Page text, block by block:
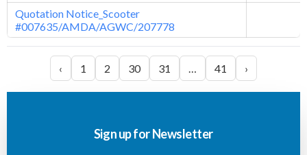
Quotation Notice_Scooter
#007635/AMDA/AGWC/207778
‹ 1 2 30 31 … 41 ›
Sign up for Newsletter